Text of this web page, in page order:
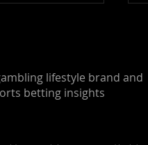
lifestyle brand and
betting insights